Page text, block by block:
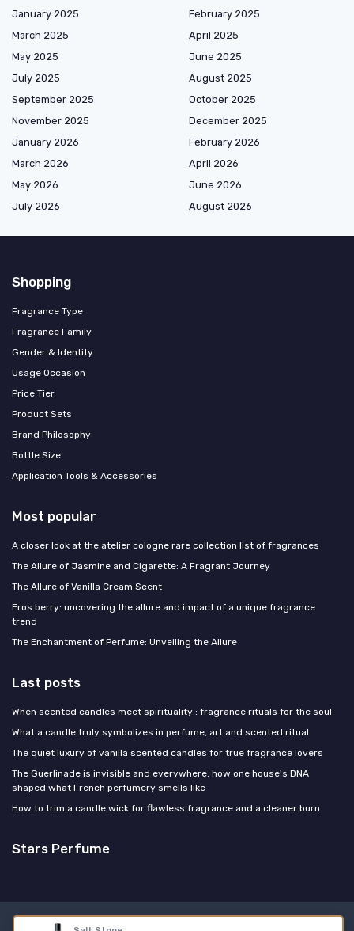
January 2025
February 2025
March 2025
April 2025
May 2025
June 2025
July 2025
August 2025
September 2025
October 2025
November 2025
December 2025
January 2026
February 2026
March 2026
April 2026
May 2026
June 2026
July 2026
August 2026
Shopping
Fragrance Type
Fragrance Family
Gender & Identity
Usage Occasion
Price Tier
Product Sets
Brand Philosophy
Bottle Size
Application Tools & Accessories
Most popular
A closer look at the atelier cologne rare collection list of fragrances
The Allure of Jasmine and Cigarette: A Fragrant Journey
The Allure of Vanilla Cream Scent
Eros berry: uncovering the allure and impact of a unique fragrance
trend
The Enchantment of Perfume: Unveiling the Allure
Last posts
When scented candles meet spirituality : fragrance rituals for the soul
What a candle truly symbolizes in perfume, art and scented ritual
The quiet luxury of vanilla scented candles for true fragrance lovers
The Guerlinade is invisible and everywhere: how one house's DNA
shaped what French perfumery smells like
How to trim a candle wick for flawless fragrance and a cleaner burn
Stars Perfume
Legal notices